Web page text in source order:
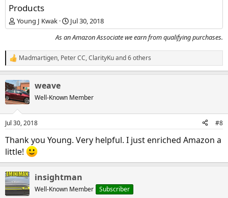
Products
Young J Kwak
Jul 30, 2018
As an Amazon Associate we earn from qualifying purchases.
R
e
c
t
i
s
Madmartigen, Peter CC,ClarityKuand 6 others
weave
Well-Known Member
Jul 30, 2018 #8
Thank you Young. Very helpful. I just enriched Amazon a
little!
insightman
Well-Known Member Subscriber